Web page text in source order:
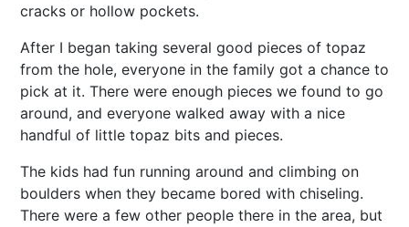
cracks or hollow pockets.
After I began taking several good pieces of topaz
from the hole, everyone in the family got a chance to
pick at it. There were enough pieces we found to go
around, and everyone walked away with a nice
handful of little topaz bits and pieces.
The kids had fun running around and climbing on
boulders when they became bored with chiseling.
There were a few other people there in the area, but